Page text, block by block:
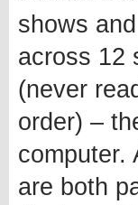
shows
across 12
(never
order) –
computer.
are both